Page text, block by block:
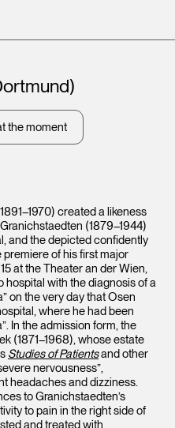
the moment
created a likeness
(1879–1944)
and the depicted confidently
of his first major
at the Theater an der Wien,
with the diagnosis of a
on the very day that Osen
where he had been
In the admission form, the
(1871–1968), whose estate
Studies of Patientsand other
nervousness”,
headaches and dizziness.
to Granichstaedten’s
to pain in the right side of
and treated with